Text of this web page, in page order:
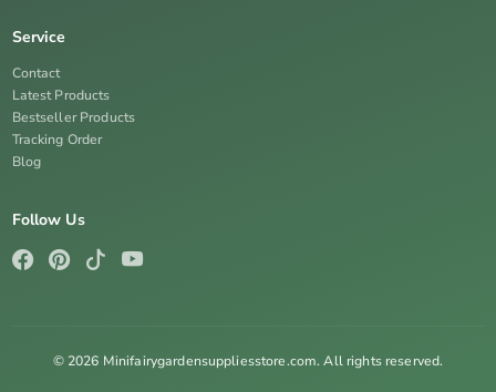
Service
Contact
Latest Products
Bestseller Products
Tracking Order
Blog
Follow Us
© 2026 Minifairygardensuppliesstore.com. All rights reserved.